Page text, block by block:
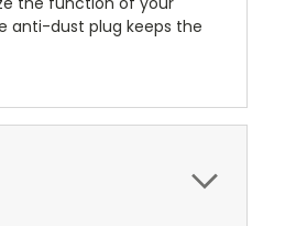
anti-dust plug keeps the